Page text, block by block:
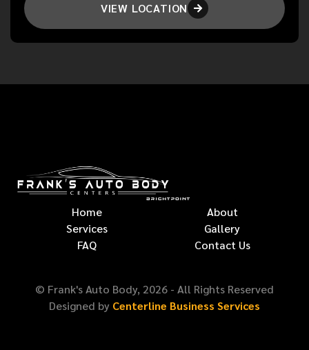
VIEW LOCATION 
Home
About
Services
Gallery
FAQ
Contact Us
© Frank's Auto Body, 2026 - All Rights Reserved
Designed by Centerline Business Services